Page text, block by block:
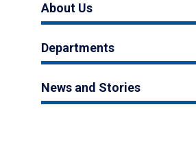
About Us
Departments
News and Stories